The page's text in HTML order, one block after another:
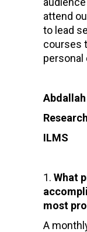
attend
to lead
courses
Abdallah
ILMS
What
most
A